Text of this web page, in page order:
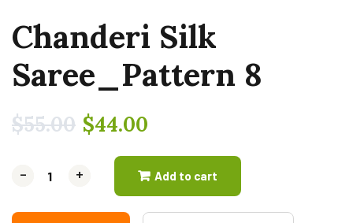
Chanderi Silk
Saree_Pattern 8
$55.00 $44.00
- +
- + Add to cart